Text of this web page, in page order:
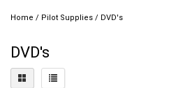
Home / Pilot Supplies / DVD's
DVD's